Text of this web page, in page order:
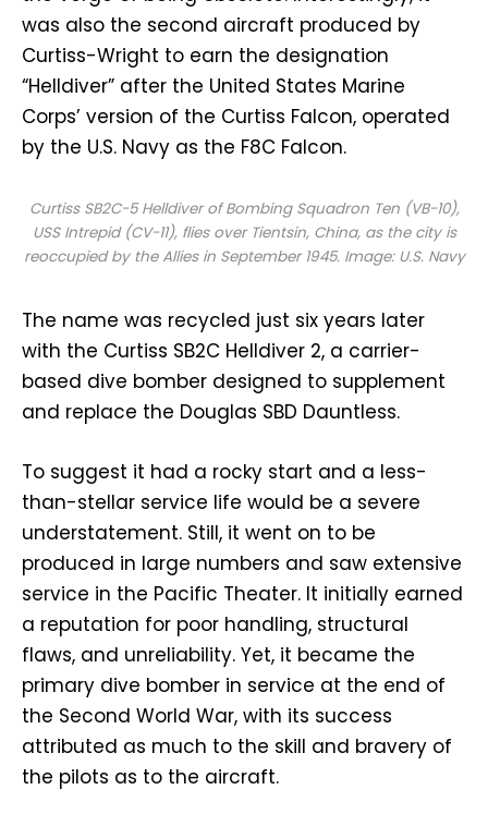
was also the second aircraft produced by
Curtiss-Wright to earn the designation
“Helldiver” after the United States Marine
Corps’ version of the Curtiss Falcon, operated
by the U.S. Navy as the F8C Falcon.
Curtiss SB2C-5 Helldiver of Bombing Squadron Ten (VB-10),
USS Intrepid(CV-11), flies over Tientsin, China, as the city is
reoccupied by the Allies in September 1945. Image: U.S. Navy
The name was recycled just six years later
with the Curtiss SB2C Helldiver 2, a carrier-
based dive bomber designed to supplement
and replace the Douglas SBD Dauntless.
To suggest it had a rocky start and a less-
than-stellar service life would be a severe
understatement. Still, it went on to be
produced in large numbers and saw extensive
service in the Pacific Theater. It initially earned
a reputation for poor handling, structural
flaws, and unreliability. Yet, it became the
primary dive bomber in service at the end of
the Second World War, with its success
attributed as much to the skill and bravery of
the pilots as to the aircraft.